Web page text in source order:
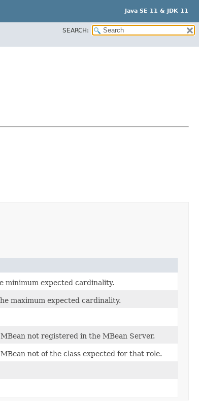
Java SE 11 & JDK 11
SEARCH:
minimum expected cardinality.
maximum expected cardinality.
not registered in the MBean Server.
not of the class expected for that role.